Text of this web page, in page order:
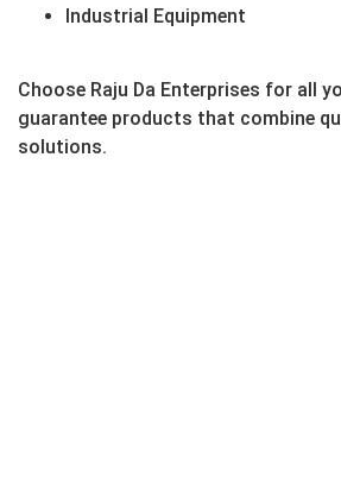
Industrial Equipment
Choose Raju Da Enterprises for all
guarantee products that combine
solutions.